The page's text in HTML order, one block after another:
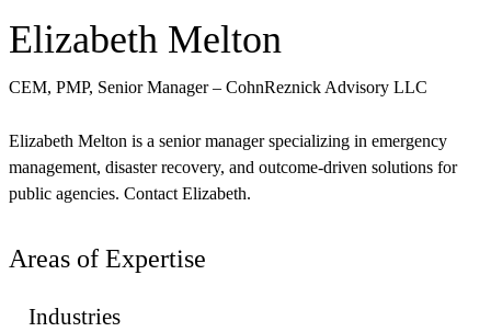
Elizabeth Melton
CEM, PMP, Senior Manager – CohnReznick Advisory LLC
Elizabeth Melton is a senior manager specializing in emergency
management, disaster recovery, and outcome-driven solutions for
public agencies. Contact Elizabeth.
Areas of Expertise
Industries